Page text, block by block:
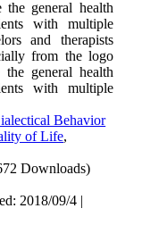
general health
with multiple
and therapists
from the logo
general health
with multiple
Behavior
of Life,
Downloads)
2018/09/4 |